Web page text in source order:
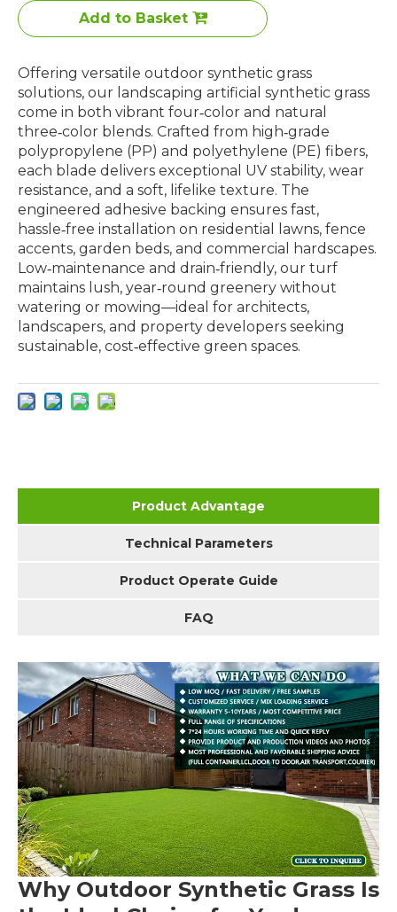
Add to Basket
Offering versatile outdoor synthetic grass
solutions, our landscaping artificial synthetic grass
come in both vibrant four‑color and natural
three‑color blends. Crafted from high‑grade
polypropylene (PP) and polyethylene (PE) fibers,
each blade delivers exceptional UV stability, wear
resistance, and a soft, lifelike texture. The
engineered adhesive backing ensures fast,
hassle‑free installation on residential lawns, fence
accents, garden beds, and commercial hardscapes.
Low‑maintenance and drain‑friendly, our turf
maintains lush, year‑round greenery without
watering or mowing—ideal for architects,
landscapers, and property developers seeking
sustainable, cost‑effective green spaces.
Product Advantage
Technical Parameters
Product Operate Guide
FAQ
Why Outdoor Synthetic Grass Is